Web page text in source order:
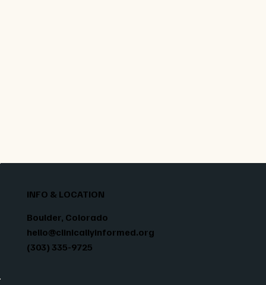
INFO & LOCATION
Boulder, Colorado
hello@clinicallyinformed.org
(303) 335-9725